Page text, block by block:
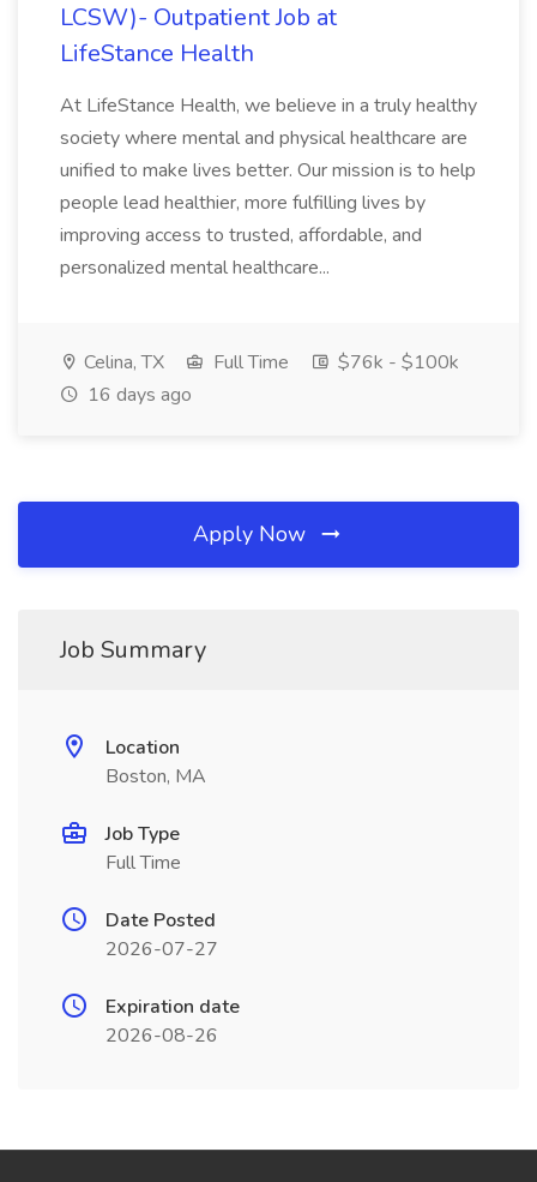
LCSW)- Outpatient Job at
LifeStance Health
At LifeStance Health, we believe in a truly healthy
society where mental and physical healthcare are
unified to make lives better. Our mission is to help
people lead healthier, more fulfilling lives by
improving access to trusted, affordable, and
personalized mental healthcare...
Celina, TX Full Time
$76k - $100k
16 days ago
Apply Now
Job Summary
Location
Boston, MA
Job Type
Full Time
Date Posted
2026-07-27
Expiration date
2026-08-26